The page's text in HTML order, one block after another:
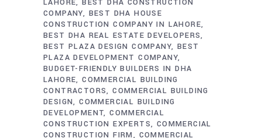
LAHORE BEST DHA CONSTRUCTION
COMPANY
BEST DHA HOUSE
CONSTRUCTION COMPANY IN LAHORE
BEST DHA REAL ESTATE DEVELOPERS
BEST PLAZA DESIGN COMPANY BEST
PLAZA DEVELOPMENT COMPANY
BUDGET-FRIENDLY BUILDERS IN DHA
LAHORE COMMERCIAL BUILDING
CONTRACTORS COMMERCIAL BUILDING
DESIGN COMMERCIAL BUILDING
DEVELOPMENT COMMERCIAL
CONSTRUCTION EXPERTS
COMMERCIAL
CONSTRUCTION FIRM
COMMERCIAL